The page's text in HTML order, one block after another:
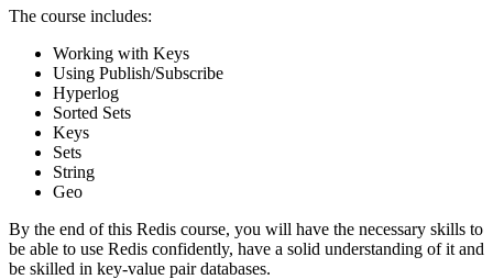
The course includes:
Working with Keys
Using Publish/Subscribe
Hyperlog
Sorted Sets
Keys
Sets
String
Geo
By the end of this Redis course, you will have the necessary skills to
be able to use Redis confidently, have a solid understanding of it and
be skilled in key-value pair databases.